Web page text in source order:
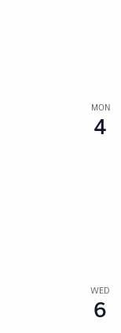
MON
4
WED
6